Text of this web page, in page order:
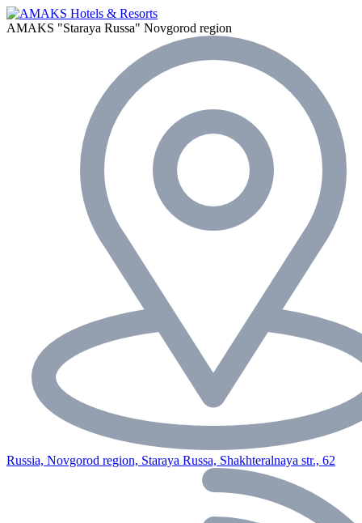
AMAKS "Staraya Russa" Novgorod region
Russia, Novgorod region, Staraya Russa, Shakhteralnaya str., 62